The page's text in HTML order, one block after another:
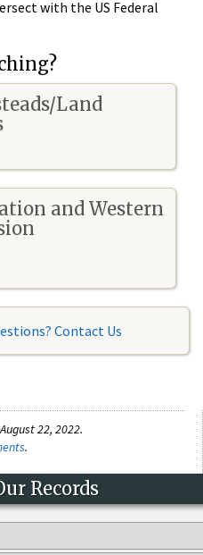
with the US Federal
Land
and Western
Contact Us
22, 2022.
.
Records